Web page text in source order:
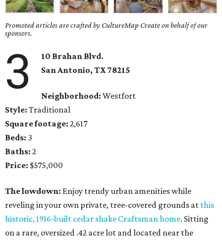
Promoted articles are crafted by CultureMap Create on behalf of our
sponsors.
3
10 Brahan Blvd.
San Antonio, TX78215
Neighborhood: Westfort
Style: Traditional
Square footage: 2,617
Beds: 3
Baths: 2
Price: $575,000
The lowdown: Enjoy trendy urban amenities while
reveling in your own private, tree-covered grounds at this
historic, 1916-built cedar shake Craftsman home. Sitting
on a rare, oversized .42 acre lot and located near the